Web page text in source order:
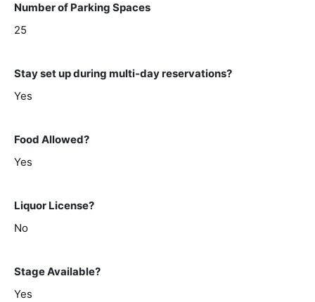
Number of Parking Spaces
25
Stay set up during multi-day reservations?
Yes
Food Allowed?
Yes
Liquor License?
No
Stage Available?
Yes